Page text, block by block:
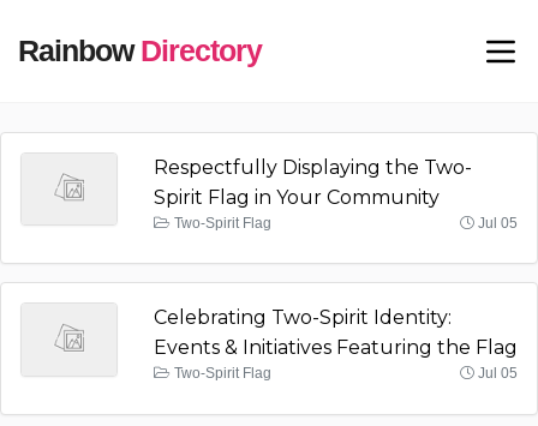
RainbowDirectory
Respectfully Displaying the Two-
Spirit Flag in Your Community
Two-Spirit Flag Jul 05
Celebrating Two-Spirit Identity:
Events & Initiatives Featuring the Flag
Two-Spirit Flag Jul 05